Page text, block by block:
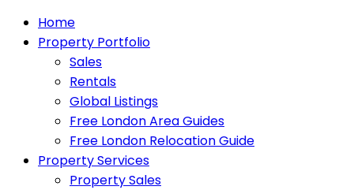
Home
Property Portfolio
Sales
Rentals
Global Listings
Free London Area Guides
Free London Relocation Guide
Property Services
Property Sales